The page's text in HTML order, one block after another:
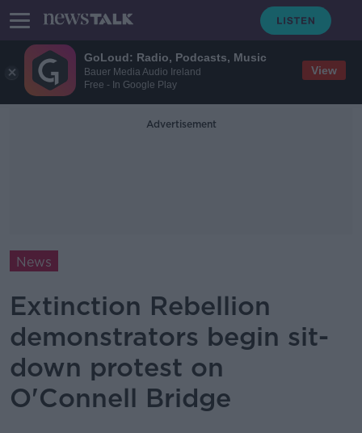
GoLoud: Radio, Podcasts, Music
Bauer Media Audio Ireland
Free - In Google Play
View
Advertisement
News
Extinction Rebellion
demonstrators begin sit-
down protest on
O'Connell Bridge